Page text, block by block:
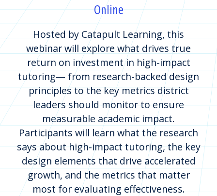
Online
Hosted by Catapult Learning, this
webinar will explore what drives true
return on investment in high-impact
tutoring— from research-backed design
principles to the key metrics district
leaders should monitor to ensure
measurable academic impact.
Participants will learn what the research
says about high-impact tutoring, the key
design elements that drive accelerated
growth, and the metrics that matter
most for evaluating effectiveness.